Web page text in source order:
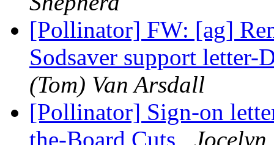
[Pollinator] FW: [ag]
Sodsaver support letter-
(Tom) Van Arsdall
[Pollinator] Sign-on
the-Board Cuts